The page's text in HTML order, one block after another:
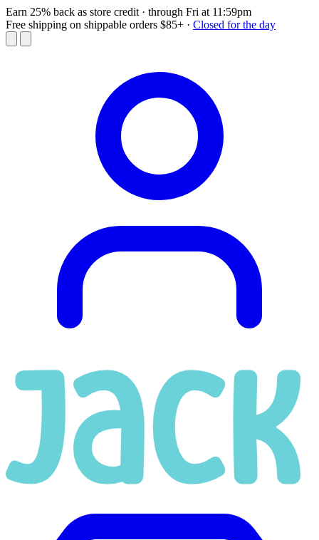
Earn 25% back as store credit · through Fri at 11:59pm
Free shipping on shippable orders $85+ · Closed for the day